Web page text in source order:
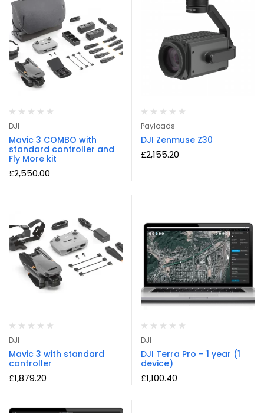
DJI
Mavic 3 COMBO with
standard controller and
Fly More kit
£2,550.00
Payloads
DJI Zenmuse Z30
£2,155.20
DJI
Mavic 3 with standard
controller
£1,879.20
DJI
DJI Terra Pro – 1 year (1
device)
£1,100.40